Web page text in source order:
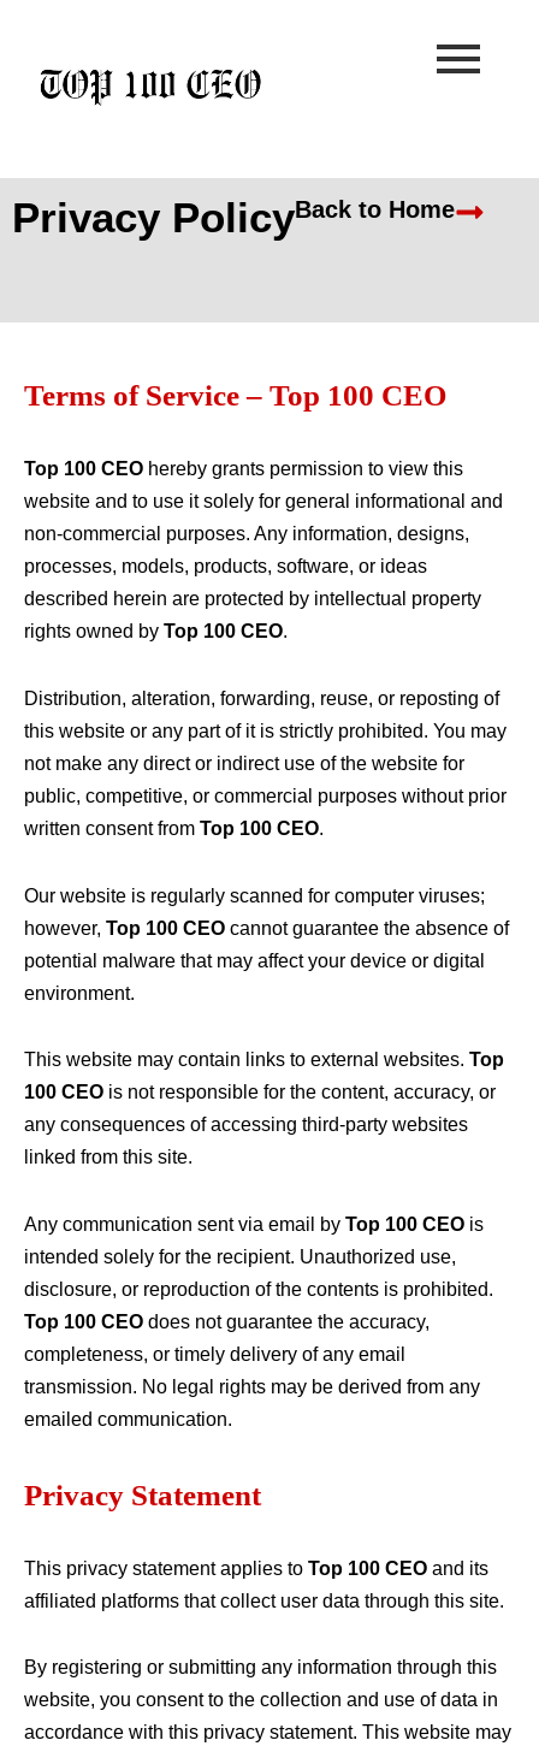
content
Privacy PolicyBack to Home
Terms of Service – Top 100 CEO
Top 100 CEO hereby grants permission to view this
website and to use it solely for general informational and
non-commercial purposes. Any information, designs,
processes, models, products, software, or ideas
described herein are protected by intellectual property
rights owned by Top 100 CEO.
Distribution, alteration, forwarding, reuse, or reposting of
this website or any part of it is strictly prohibited. You may
not make any direct or indirect use of the website for
public, competitive, or commercial purposes without prior
written consent from Top 100 CEO.
Our website is regularly scanned for computer viruses;
however, Top 100 CEO cannot guarantee the absence of
potential malware that may affect your device or digital
environment.
This website may contain links to external websites. Top
100 CEO is not responsible for the content, accuracy, or
any consequences of accessing third-party websites
linked from this site.
Any communication sent via email by Top 100 CEO is
intended solely for the recipient. Unauthorized use,
disclosure, or reproduction of the contents is prohibited.
Top 100 CEO does not guarantee the accuracy,
completeness, or timely delivery of any email
transmission. No legal rights may be derived from any
emailed communication.
Privacy Statement
This privacy statement applies to Top 100 CEO and its
affiliated platforms that collect user data through this site.
By registering or submitting any information through this
website, you consent to the collection and use of data in
accordance with this privacy statement. This website may